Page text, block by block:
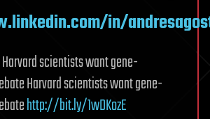
in/
Harvard scientists want gene-
Harvard scientists want gene-
http://bit.ly/1wDKozE